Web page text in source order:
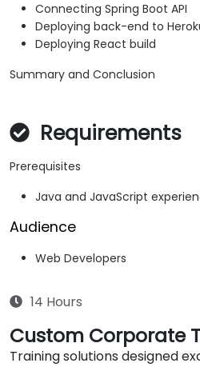
Connecting Spring Boot API
Deploying back-end to
Deploying React build
Summary and Conclusion
Requirements
Prerequisites
Java and JavaScript
Audience
Web Developers
14 Hours
Custom Corporate
Training solutions designed